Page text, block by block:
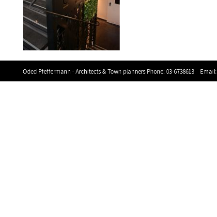
Oded Pfeffermann - Architects & Town planners Phone:03-6738613 Email: